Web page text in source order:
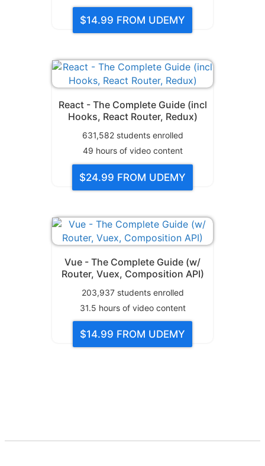
$14.99 FROM UDEMY
React - The Complete Guide (incl
Hooks, React Router, Redux)
631,582students enrolled
49 hours of video content
$24.99 FROM UDEMY
Vue - The Complete Guide (w/
Router, Vuex, Composition API)
203,937students enrolled
31.5 hours of video content
$14.99 FROM UDEMY